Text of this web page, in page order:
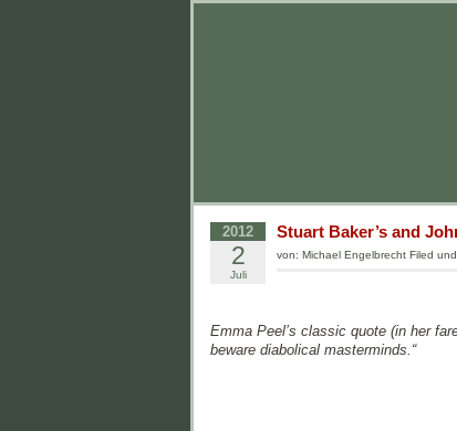
2012
2
Juli
Stuart Baker’s and
von: Michael Engelbrecht Filed
Emma Peel’s classic quote (in her
beware diabolical masterminds.“